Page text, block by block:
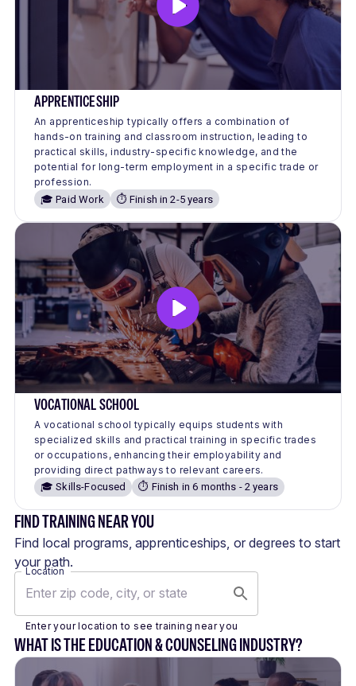
APPRENTICESHIP
An apprenticeship typically offers a combination of
hands-on training and classroom instruction, leading to
practical skills, industry-specific knowledge, and the
potential for long-term employment in a specific trade or
profession.
🎓 Paid Work
⏱️ Finish in 2-5 years
VOCATIONAL SCHOOL
A vocational school typically equips students with
specialized skills and practical training in specific trades
or occupations, enhancing their employability and
providing direct pathways to relevant careers.
🎓 Skills-Focused
⏱️ Finish in 6 months - 2 years
FIND TRAINING NEAR YOU
Find local programs, apprenticeships, or degrees to start
your path.
Location
Enter your location to see training near you
WHAT IS THE EDUCATION & COUNSELING INDUSTRY?